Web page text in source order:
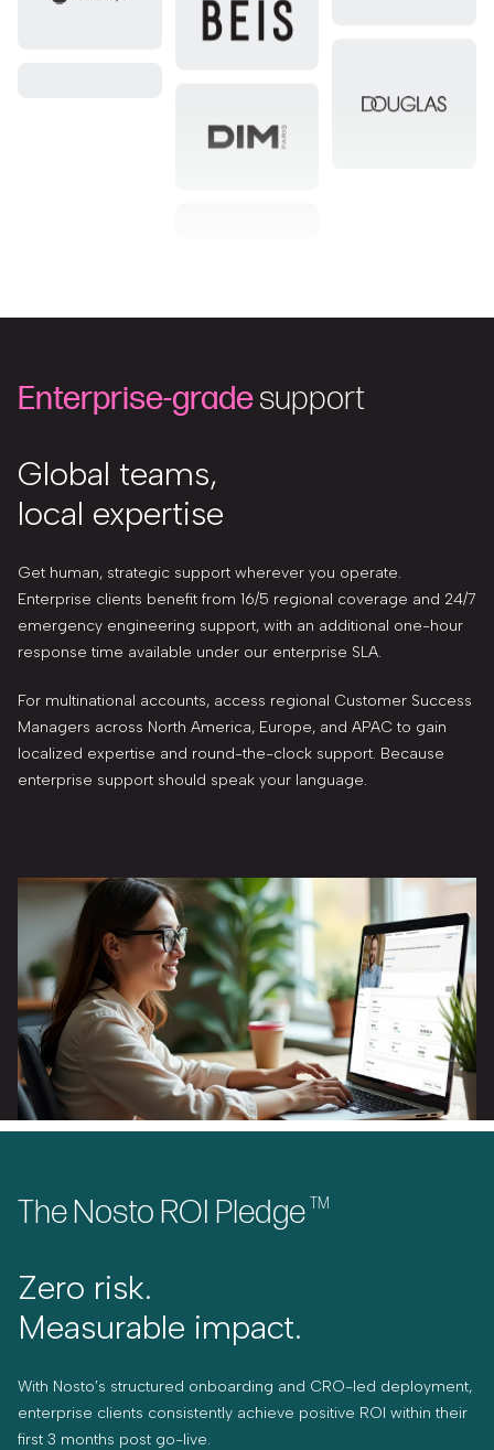
Enterprise-gradesupport
Global teams,
local expertise
Get human, strategic support wherever you operate.
Enterprise clients benefit from 16/5 regional coverage and 24/7
emergency engineering support, with an additional one-hour
response time available under our enterprise SLA.
For multinational accounts, access regional Customer Success
Managers across North America, Europe, and APAC to gain
localized expertise and round-the-clock support. Because
enterprise support should speak your language.
The Nosto ROI Pledge TM
Zero risk.
Measurable impact.
With Nosto’s structured onboarding and CRO-led deployment,
enterprise clients consistently achieve positive ROI within their
first 3 months post go-live.